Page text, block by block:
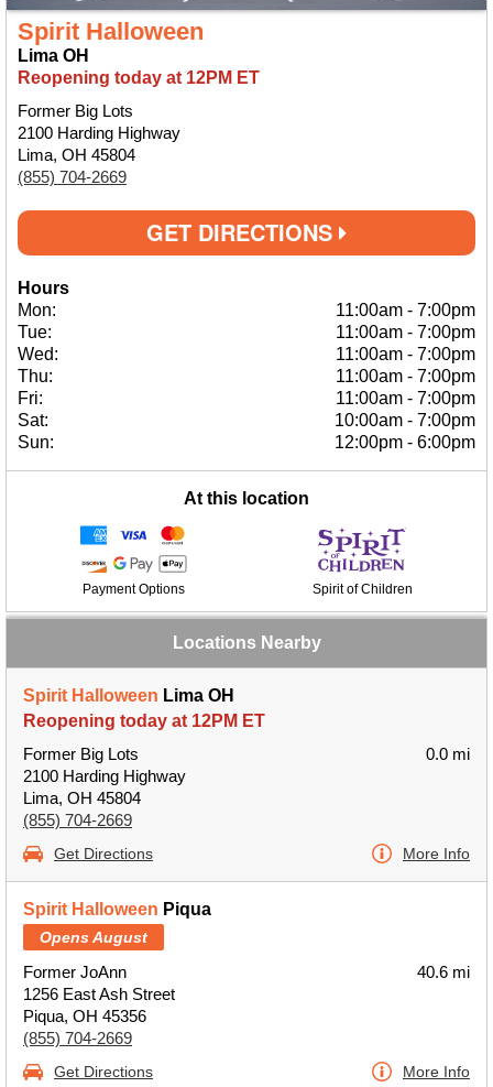
Spirit Halloween
Lima OH
Reopening today at 12PM ET
Former Big Lots
2100 Harding Highway
Lima, OH 45804
(855) 704-2669
GET DIRECTIONS
Hours
Mon:
11:00am - 7:00pm
Tue:
11:00am - 7:00pm
Wed:
11:00am - 7:00pm
Thu:
11:00am - 7:00pm
Fri:
11:00am - 7:00pm
Sat:
10:00am - 7:00pm
Sun:
12:00pm - 6:00pm
At this location
Payment Options Spirit of Children
Locations Nearby
Spirit Halloween Lima OH
Reopening today at 12PM ET
Former Big Lots
2100 Harding Highway
Lima, OH 45804
(855) 704-2669
0.0 mi
Get Directions More Info
Spirit Halloween Piqua
Opens August
Former JoAnn
1256 East Ash Street
Piqua, OH 45356
(855) 704-2669
40.6 mi
Get Directions More Info